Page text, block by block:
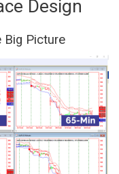
Design
Big Picture